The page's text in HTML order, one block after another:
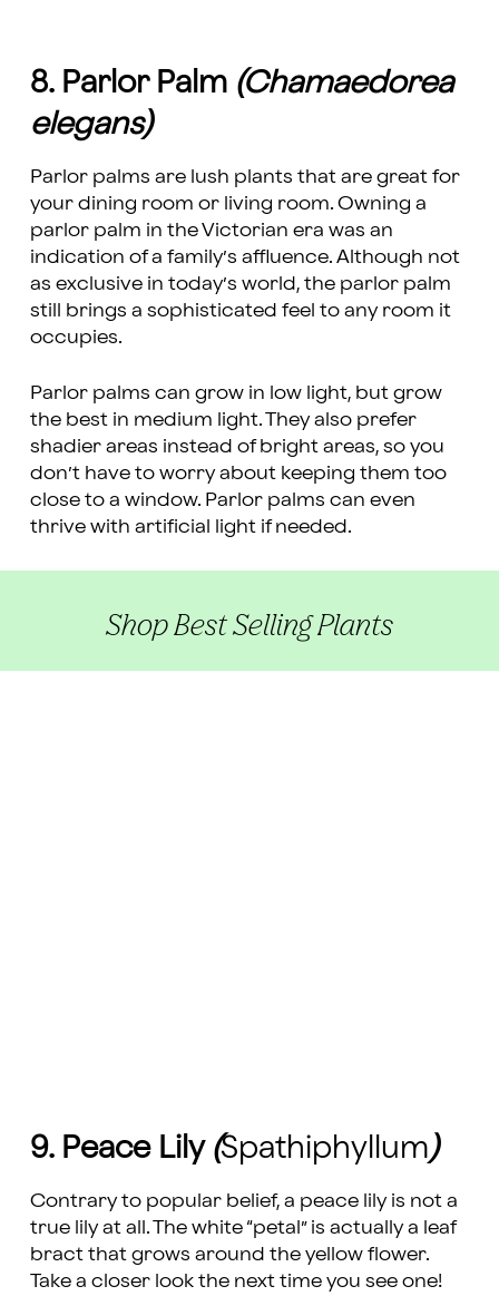
8. Parlor Palm (Chamaedorea
elegans)
Parlor palms are lush plants that are great for
your dining room or living room. Owning a
parlor palm in the Victorian era was an
indication of a family’s affluence. Although not
as exclusive in today’s world, the parlor palm
still brings a sophisticated feel to any room it
occupies.
Parlor palms can grow in low light, but grow
the best in medium light. They also prefer
shadier areas instead of bright areas, so you
don’t have to worry about keeping them too
close to a window. Parlor palms can even
thrive with artificial light if needed.
Shop Best Selling Plants
9. Peace Lily (Spathiphyllum)
Contrary to popular belief, a peace lily is not a
true lily at all. The white “petal” is actually a leaf
bract that grows around the yellow flower.
Take a closer look the next time you see one!